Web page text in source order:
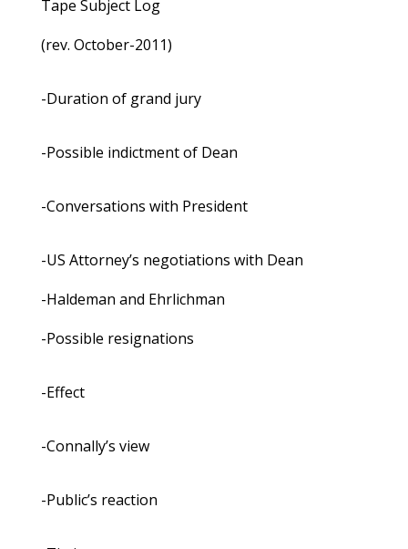
Tape Subject Log
(rev. October-2011)
-Duration of grand jury
-Possible indictment of Dean
-Conversations with President
-US Attorney’s negotiations with Dean
-Haldeman and Ehrlichman
-Possible resignations
-Effect
-Connally’s view
-Public’s reaction